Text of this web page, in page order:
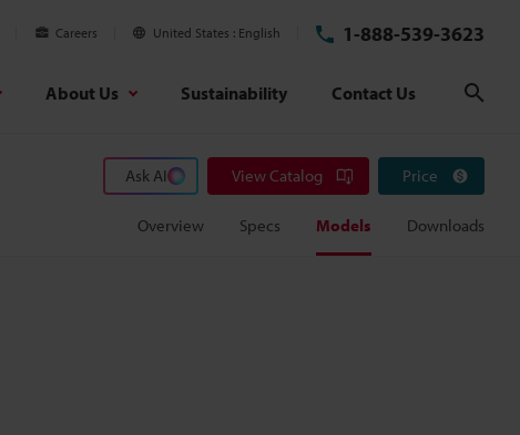
Careers United States English 1-888-539-3623
About Us Sustainability Contact Us
Ask AI View Catalog Price
Overview Specs Models Downloads